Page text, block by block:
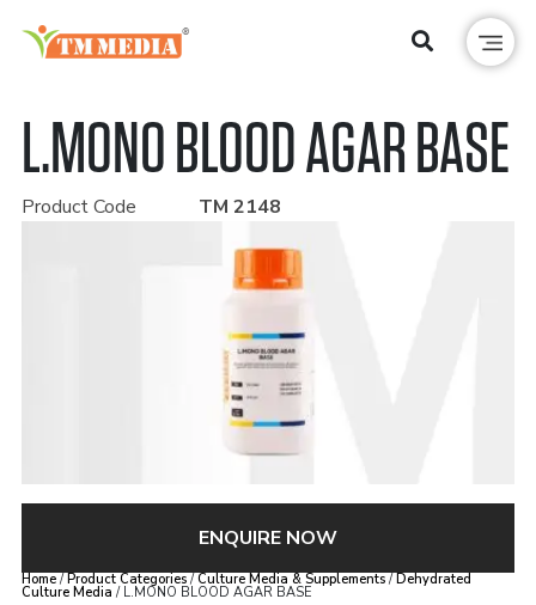
L.MONO BLOOD AGAR BASE
Product Code TM 2148
ENQUIRE NOW
Home/Product Categories/Culture Media & Supplements/Dehydrated
Culture Media / L.MONO BLOOD AGAR BASE